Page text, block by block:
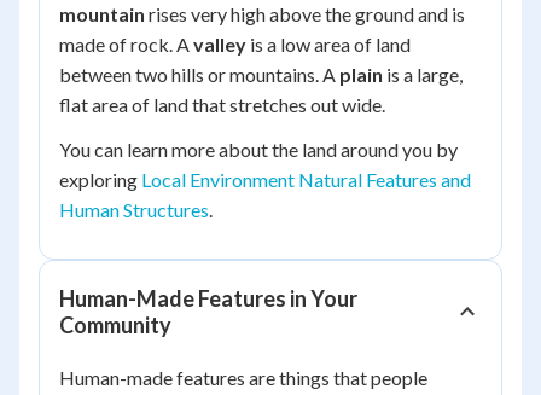
mountain rises very high above the ground and is
made of rock. Avalley is a low area of land
between two hills or mountains. A plain is a large,
flat area of land that stretches out wide.
You can learn more about the land around you by
exploring Local Environment Natural Features and
Human Structures.
Human-Made Features in Your
Community
Human-made features are things that people